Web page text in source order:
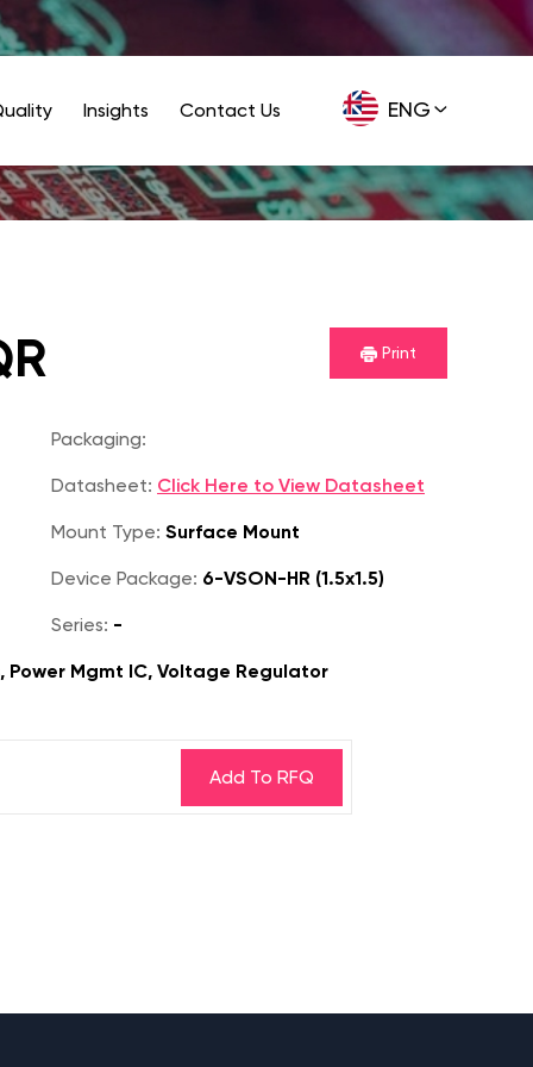
ENG
GER
Insights Contact Us
Print
Packaging:
Datasheet: Click Here to View Datasheet
Mount Type: Surface Mount
Device Package: 6-VSON-HR (1.5x1.5)
Series: -
Mgmt IC, Voltage Regulator